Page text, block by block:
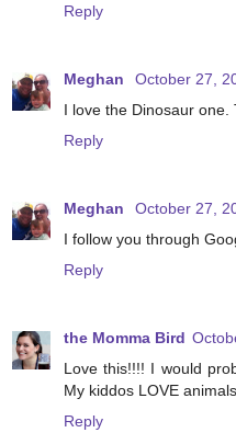
Reply
Meghan
October 27,
I love the Dinosaur one.
Reply
Meghan
October 27,
I follow you through
Reply
the Momma Bird
Love this!!!! I would
My kiddos LOVE
Reply